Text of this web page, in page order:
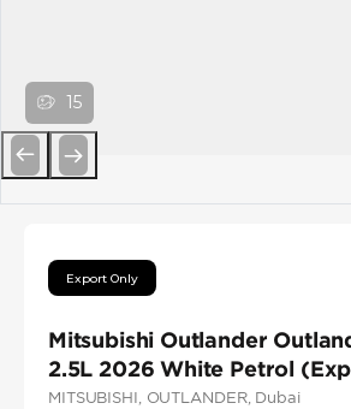
15
Export Only
Mitsubishi Outlander
2.5L 2026 White Petrol
MITSUBISHI , OUTLANDER, Dubai